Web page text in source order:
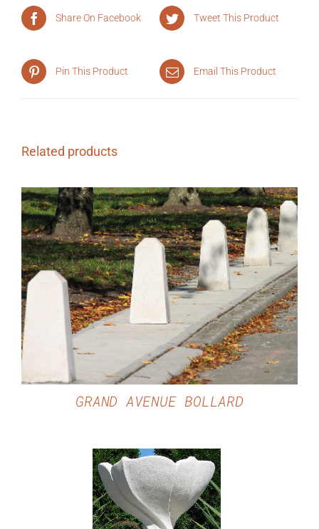
Share On Facebook Tweet This Product
Pin This Product Email This Product
Related products
DETAILS
GRAND AVENUE BOLLARD